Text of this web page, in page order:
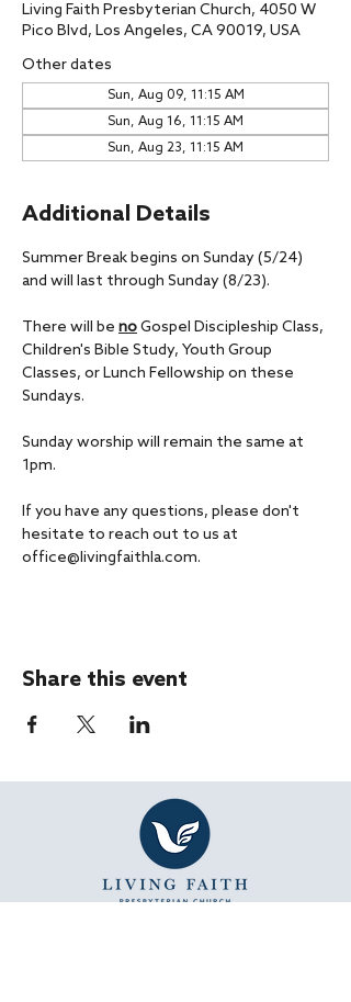
Living Faith Presbyterian Church, 4050 W
Pico Blvd, Los Angeles, CA 90019, USA
Other dates
Sun, Aug 09, 11:15 AM
Sun, Aug 16, 11:15 AM
Sun, Aug 23, 11:15 AM
Additional Details
Summer Break begins on Sunday (5/24)
and will last through Sunday (8/23).
There will be no Gospel Discipleship Class,
Children's Bible Study, Youth Group
Classes, or Lunch Fellowship on these
Sundays.
Sunday worship will remain the same at
1pm.
If you have any questions, please don't
hesitate to reach out to us at
office@livingfaithla.com.
Share this event